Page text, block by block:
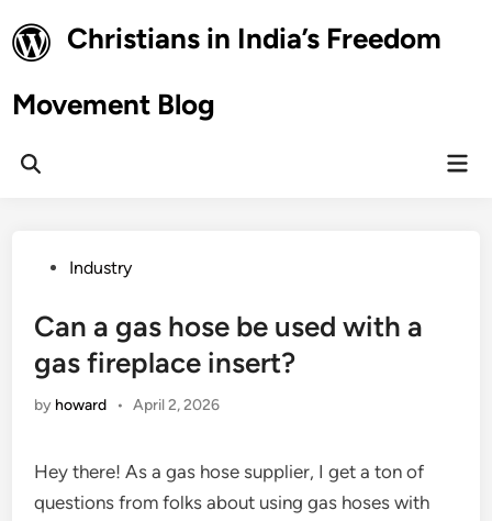
to
content
Christians in India’s Freedom
Movement Blog
Open
PostedIndustry
Can a gas hose be used with a
gas fireplace insert?
by howard • April 2, 2026
Hey there! As a gas hose supplier, I get a ton of
questions from folks about using gas hoses with